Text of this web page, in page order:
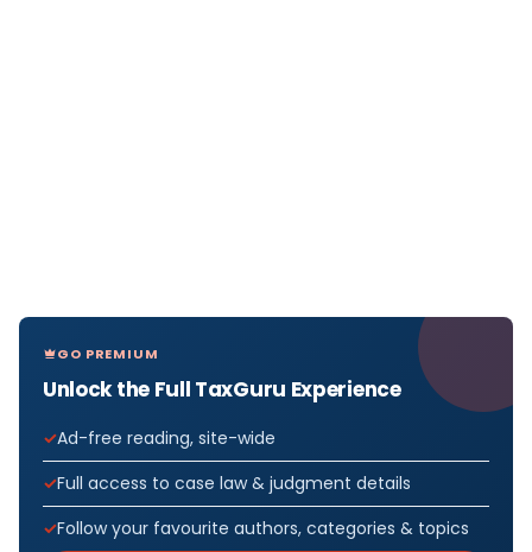
GO PREMIUM
Unlock the Full TaxGuru Experience
Ad-free reading, site-wide
Full access to case law & judgment details
Follow your favourite authors, categories & topics